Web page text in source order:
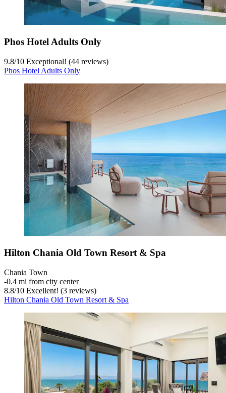
Phos Hotel Adults Only
9.8/10 Exceptional! (44 reviews)
Phos Hotel Adults Only
Hilton Chania Old Town Resort & Spa
Chania Town
‐0.4 mi from city center
8.8/10 Excellent! (3 reviews)
Hilton Chania Old Town Resort & Spa